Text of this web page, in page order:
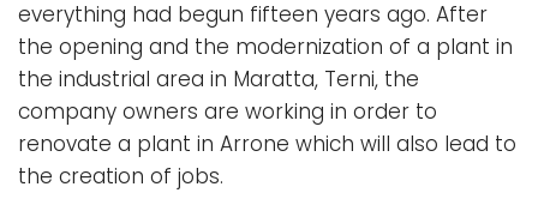
everything had begun fifteen years ago. After
the opening and the modernization of a plant in
the industrial area in Maratta, Terni, the
company owners are working in order to
renovate a plant in Arrone which will also lead to
the creation of jobs.